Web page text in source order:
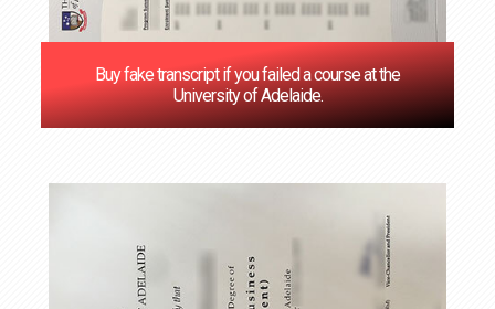
Buy fake transcript if you failed a course at the
University of Adelaide.